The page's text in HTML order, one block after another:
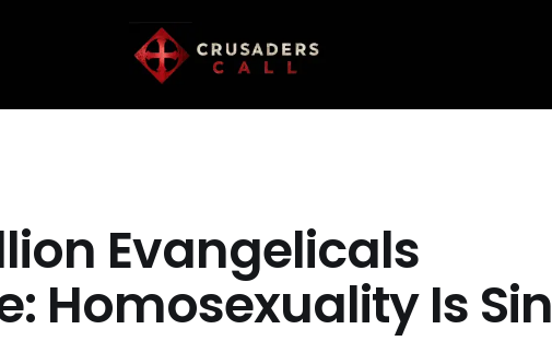
Evangelicals
Homosexuality Is Sin